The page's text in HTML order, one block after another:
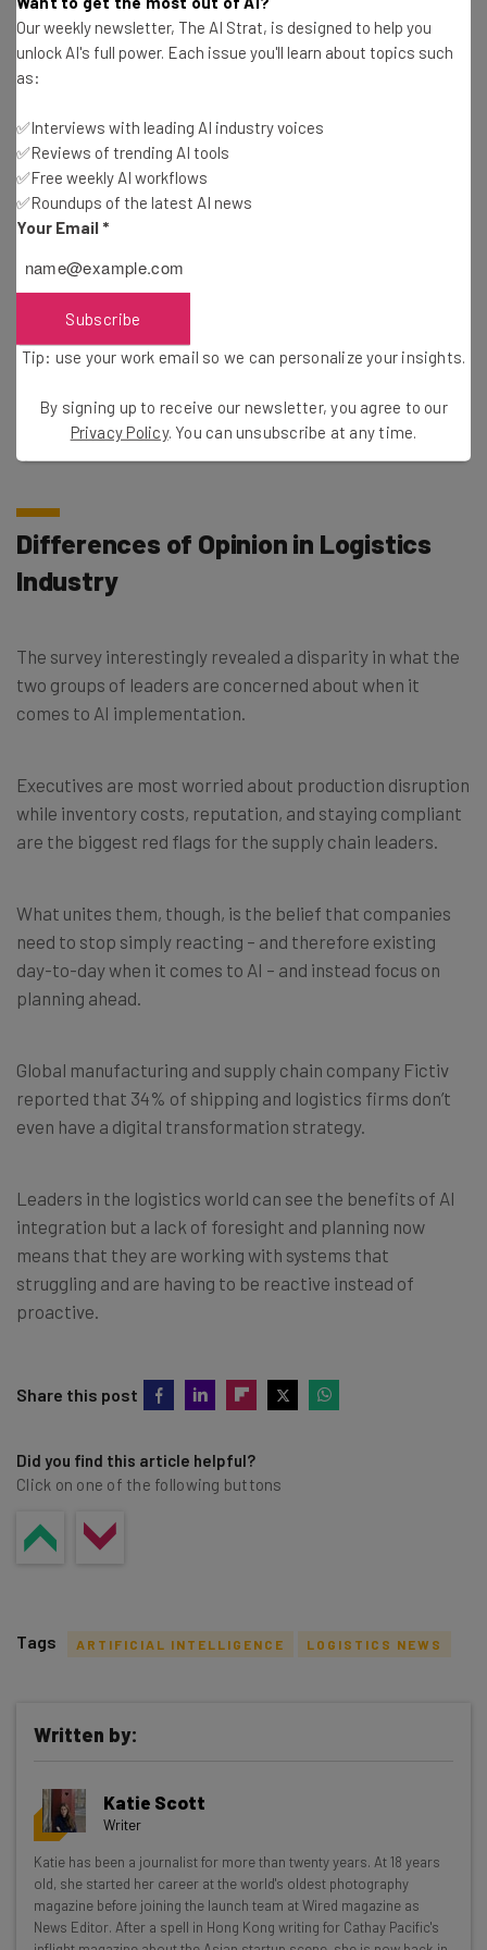
The survey also gave a glimpse into how AI is being used.
Half of the supply chain leaders said that they are using
almost the same percentage (45%) to help them
diversify suppliers while 39% are deploying AI to sync
their supply networks.
The technology is playing a key role in helping 39% of
respondents upgrade their data infrastructure; but this
is also a pain point for many.
could claim that they have achieved full digital
Differences of Opinion in Logistics
Industry
The survey interestingly revealed a disparity in what the
two groups of leaders are concerned about when it
comes to AI implementation.
Executives are most worried about production disruption
while inventory costs, reputation, and staying compliant
are the biggest red flags for the supply chain leaders.
What unites them, though, is the belief that companies
need to stop simply reacting – and therefore existing
day-to-day when it comes to AI – and instead focus on
planning ahead.
Global manufacturing and supply chain company Fictiv
reported that 34% of shipping and logistics firms don’t
even have a digital transformation strategy.
Leaders in the logistics world can see the benefits of AI
integration but a lack of foresight and planning now
means that they are working with systems that
struggling and are having to be reactive instead of
proactive.
Share this post
Did you find this article helpful?
Click on one of the following buttons
Get actionable AI insights and the latest
resources in your inbox every
Wednesday
Here’s what you can expect from The AI Strat:
Interviews with AI industry experts
Tags ARTIFICIAL INTELLIGENCE LOGISTICS NEWS
Written by:
Katie Scott
Writer
Katie has been a journalist for more than twenty years. At 18 years
old, she started her career at the world's oldest photography
magazine before joining the launch team at Wired magazine as
News Editor. After a spell in Hong Kong writing for Cathay Pacific's
Our weekly newsletter, The AI Strat, is designed to help you
unlock AI's full power. Each issue you'll learn about topics such
as:
✅Interviews with leading AI industry voices
✅Reviews of trending AI tools
✅Free weekly AI workflows
✅Roundups of the latest AI news
Your Email *
Subscribe
Tip: use your work email so we can personalize your insights.
By signing up to receive our newsletter, you agree to our
Privacy Policy. You can unsubscribe at any time.